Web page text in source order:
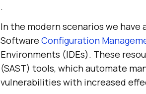
.
In the modern scenarios we
Software Configuration
Environments (IDEs). These
(SAST) tools, which automate
vulnerabilities with increased